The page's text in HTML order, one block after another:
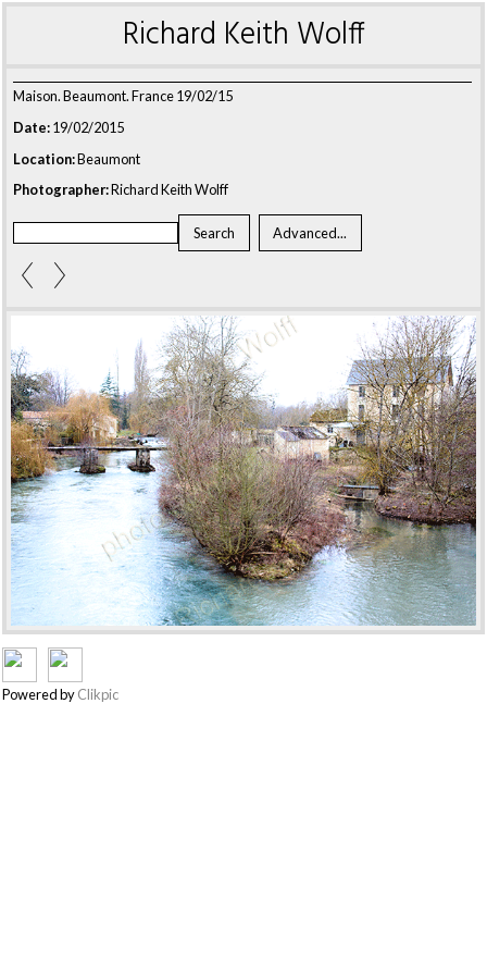
Richard Keith Wolff
Maison. Beaumont. France 19/02/15
Date:19/02/2015
Location:Beaumont
Photographer:Richard Keith Wolff
Powered byClikpic